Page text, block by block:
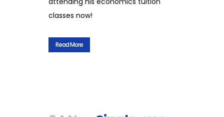
classes now!
Read More